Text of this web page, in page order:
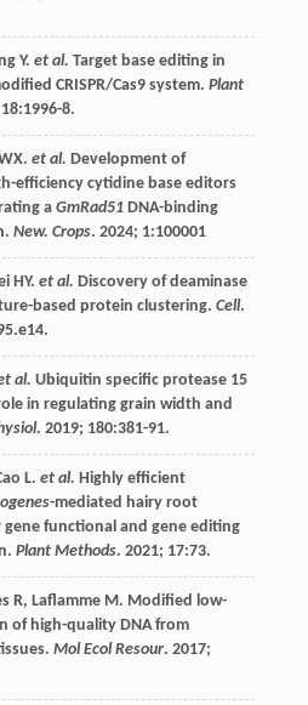
Y. et al. Target base editing in
CRISPR/Cas9 system. Plant
18:1996-8.
. et al. Development of
efficiency cytidine base editors
a GmRad51DNA-binding
New. Crops. 2024; 1:100001
HY. et al. Discovery of deaminase
based protein clustering. Cell.
al. Ubiquitin specific protease 15
in regulating grain width and
. 2019; 180:381-91.
L. et al. Highly efficient
-mediated hairy root
functional and gene editing
Plant Methods. 2021; 17:73.
R, Laflamme M . Modified low-
of high-quality DNA from
Mol Ecol Resour. 2017;